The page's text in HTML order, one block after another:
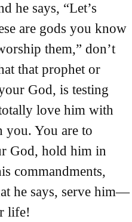
he says, “Let’s
are gods you know
them,” don’t
that prophet or
God, is testing
love him with
you. You are to
God, hold him in
commandments,
he says, serve him—
life!